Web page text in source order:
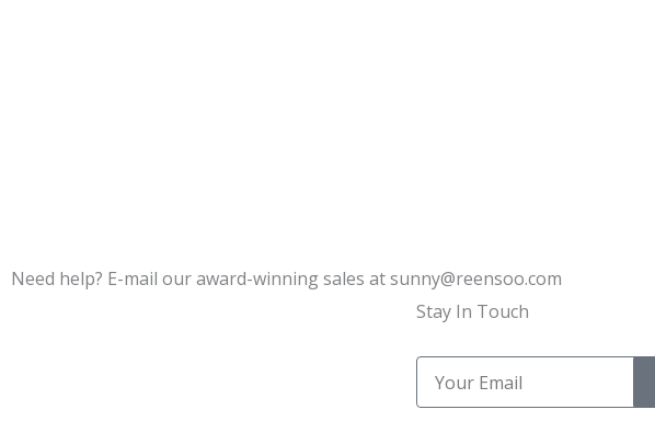
Need help? E-mail our award-winning sales at sunny@reensoo.com
Stay In Touch
Email